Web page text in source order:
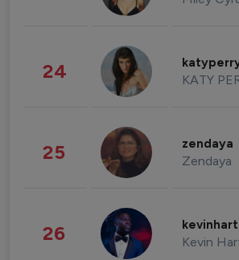
24 KATY
25 zendaya
Zendaya
26 Kevin